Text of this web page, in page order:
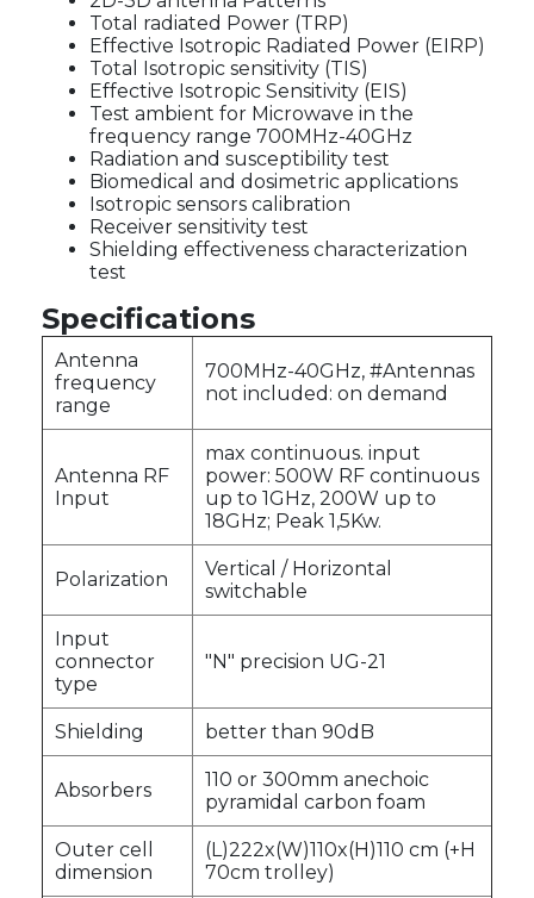
Total radiated Power (TRP)
Effective Isotropic Radiated Power (EIRP)
Total Isotropic sensitivity (TIS)
Effective Isotropic Sensitivity (EIS)
Test ambient for Microwave in the
frequency range 700MHz-40GHz
Radiation and susceptibility test
Biomedical and dosimetric applications
Isotropic sensors calibration
Receiver sensitivity test
Shielding effectiveness characterization
test
Specifications
Antenna
frequency
range
700MHz-40GHz, #Antennas
not included: on demand
Antenna RF
Input
max continuous. input
power: 500W RF continuous
up to 1GHz, 200W up to
18GHz; Peak 1,5Kw.
Polarization
Vertical / Horizontal
switchable
Input
connector
type
"N" precision UG-21
Shielding better than 90dB
Absorbers
110 or 300mm anechoic
pyramidal carbon foam
Outer cell
dimension
(L)222x(W)110x(H)110 cm (+H
70cm trolley)